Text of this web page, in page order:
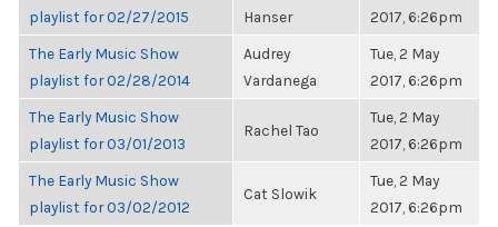
playlist for 02/27/2015
Hanser
2017, 6:26pm
The Early Music Show
playlist for 02/28/2014
Audrey
Vardanega
Tue, 2 May
2017, 6:26pm
The Early Music Show
playlist for 03/01/2013
Rachel Tao
Tue, 2 May
2017, 6:26pm
The Early Music Show
playlist for 03/02/2012
Cat Slowik
Tue, 2 May
2017, 6:26pm